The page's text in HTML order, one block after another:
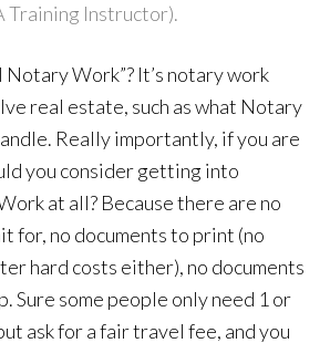
Training Instructor).
Notary Work”? It’s notary work
real estate, such as what Notary
Really importantly, if you are
you consider getting into
at all? Because there are no
for, no documents to print (no
hard costs either), no documents
Sure some people only need 1 or
ask for a fair travel fee, and you